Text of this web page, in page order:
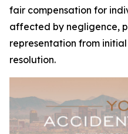
fair compensation for
affected by negligence,
representation from
resolution.